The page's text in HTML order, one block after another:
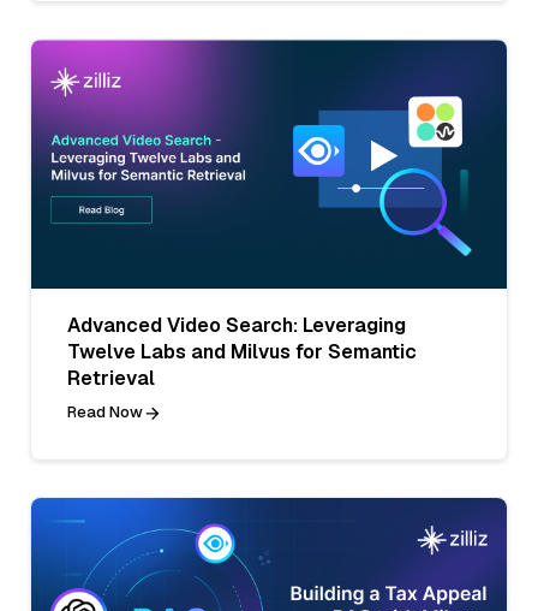
Advanced Video Search: Leveraging
Twelve Labs and Milvus for Semantic
Retrieval
Read Now